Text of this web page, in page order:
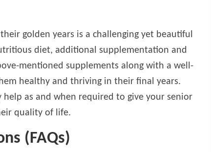
golden years is a challenging yet beautiful
diet, additional supplementation and
mentioned supplements along with a well-
healthy and thriving in their final years.
as and when required to give your senior
quality of life.
(FAQs)